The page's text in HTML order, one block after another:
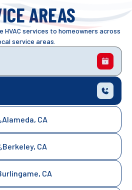
AREAS
HVAC services to homeowners across
service areas.
Alameda, CA
Berkeley, CA
CA